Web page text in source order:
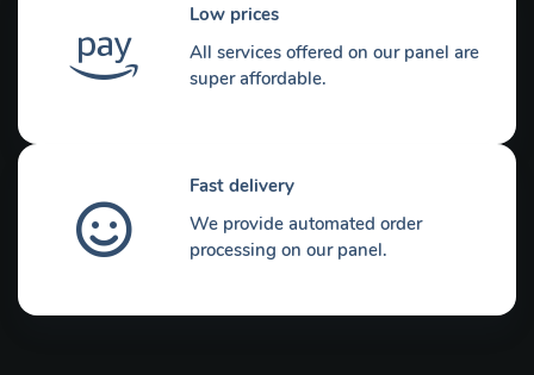
Low prices
All services offered on our panel are
super affordable.
Fast delivery
We provide automated order
processing on our panel.